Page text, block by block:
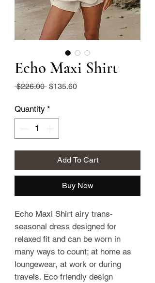
Echo Maxi Shirt
$226.00 Regular
$135.60Sale
Quantity *
Add To Cart
Buy Now
Echo Maxi Shirt airy trans-
seasonal dress designed for
relaxed fit and can be worn in
many ways to count; at home as
loungewear, at work or during
travels. Eco friendly design